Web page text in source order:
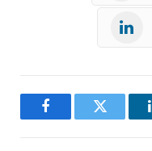
FacebookTwitter